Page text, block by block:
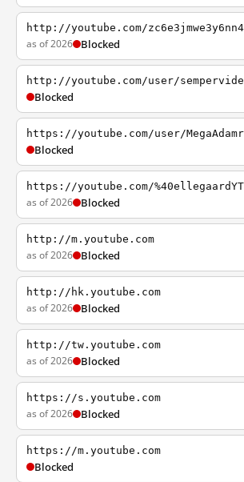
http://youtube.com/zc6e3jmwe3y6nn4
as of 2026 Blocked
http://youtube.com/user/
Blocked
https://youtube.com/user/
Blocked
https://youtube.com/
as of 2026 Blocked
http://m.youtube.com
as of 2026 Blocked
http://hk.youtube.com
as of 2026 Blocked
http://tw.youtube.com
as of 2026 Blocked
https://s.youtube.com
as of 2026 Blocked
https://m.youtube.com
Blocked